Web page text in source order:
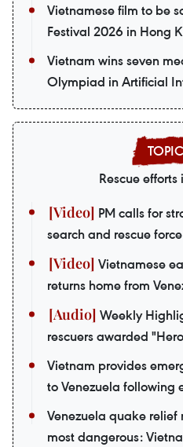
Vietnamese film to be
Festival 2026 in Hong
Vietnam wins seven
Olympiad in Artificial
Rescue efforts
PM calls for
search and rescue force
Vietnamese
returns home from
Weekly
rescuers awarded
Vietnam provides
to Venezuela following
Venezuela quake relief
most dangerous: